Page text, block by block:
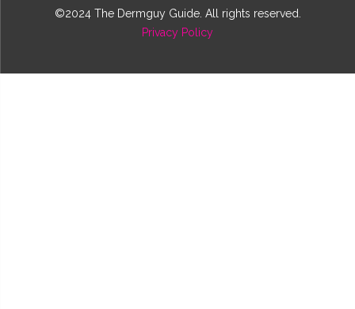
©2024 The Dermguy Guide. All rights reserved.
Privacy Policy